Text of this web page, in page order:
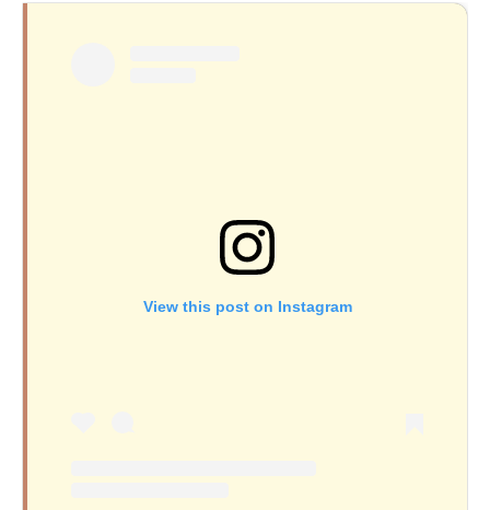
View this post on Instagram